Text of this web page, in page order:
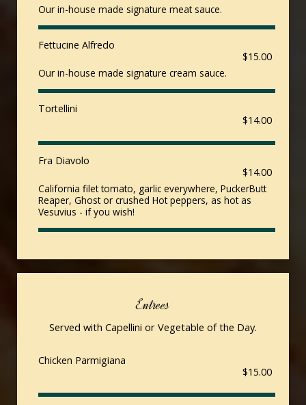
Our in-house made signature meat sauce.
Fettucine Alfredo
$15.00
Our in-house made signature cream sauce.
Tortellini
$14.00
Fra Diavolo
$14.00
California filet tomato, garlic everywhere, PuckerButt
Reaper, Ghost or crushed Hot peppers, as hot as
Vesuvius - if you wish!
Entrees
Served with Capellini or Vegetable of the Day.
Chicken Parmigiana
$15.00